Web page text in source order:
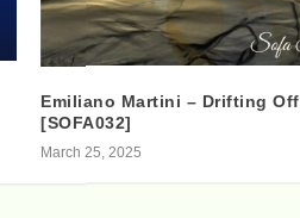
Emiliano Martini – Drifting Off
[SOFA032]
March 25, 2025